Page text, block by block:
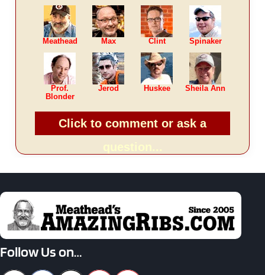
Meathead Max Clint Spinaker
Prof.
Blonder
Jerod Huskee Sheila Ann
Click to comment or ask a
Follow Us on…